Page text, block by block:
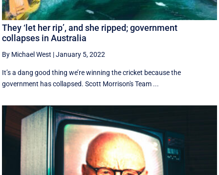
They ‘let her rip’, and she ripped; government
collapses in Australia
By Michael West |January 5, 2022
It’s a dang good thing we’re winning the cricket because the
government has collapsed. Scott Morrison's Team ...